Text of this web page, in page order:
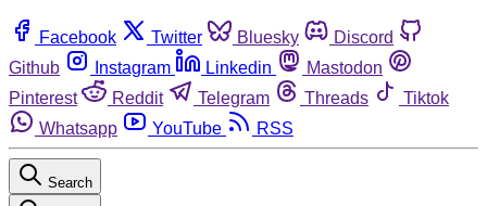
Facebook Twitter Bluesky
Discord
Github
Instagram Linkedin
Mastodon
Pinterest
Reddit Telegram Threads
Tiktok
Whatsapp
YouTube RSS
Search